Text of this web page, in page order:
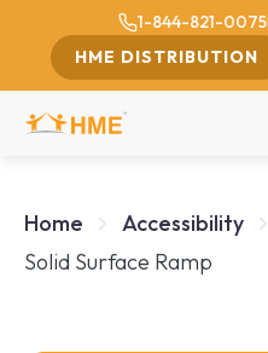
1-844-821-0075
HME DISTRIBUTION
Home Accessibility
Solid Surface Ramp